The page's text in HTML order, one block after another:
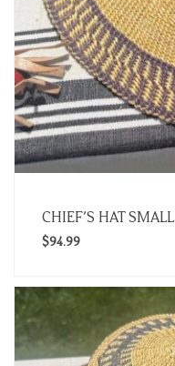
CHIEF’S HAT SMALL
$94.99